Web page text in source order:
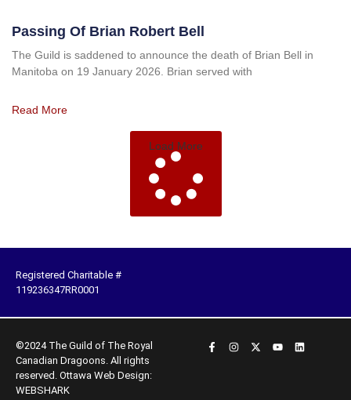
Passing Of Brian Robert Bell
The Guild is saddened to announce the death of Brian Bell in
Manitoba on 19 January 2026. Brian served with
Read More
Load More
Registered Charitable #
119236347RR0001
©2024 The Guild of The Royal
Canadian Dragoons. All rights
reserved. Ottawa Web Design:
WEBSHARK